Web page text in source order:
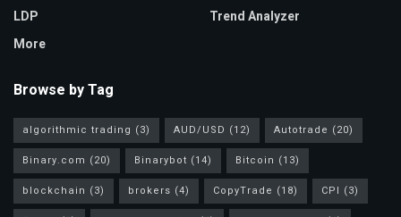
LDP
More
Trend Analyzer
Browse by Tag
algorithmic trading (3) AUD/USD (12) Autotrade (20)
Binary.com (20) Binarybot (14) Bitcoin (13)
blockchain (3) brokers (4) CopyTrade (18) CPI (3)